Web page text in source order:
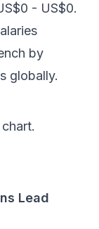
- US$0.
by
globally.
Lead